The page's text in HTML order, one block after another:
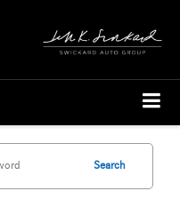
Search